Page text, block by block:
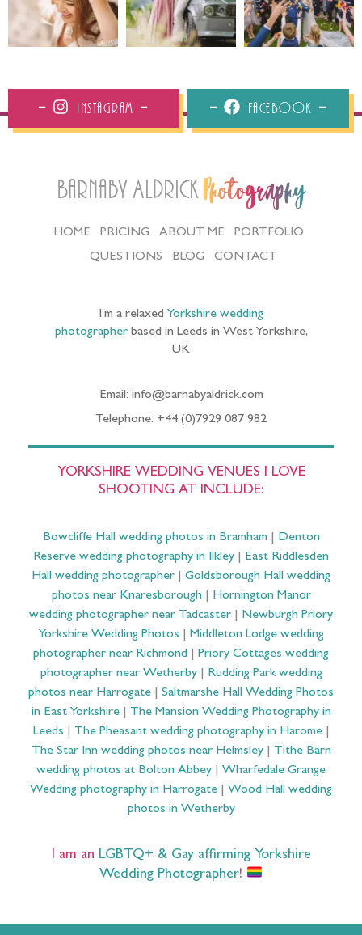
Instagram Facebook
Barnaby Aldrick Photography
HOME PRICING ABOUT ME
PORTFOLIO
QUESTIONS
BLOG CONTACT
I’m a relaxed Yorkshire wedding
photographerbased in Leeds in West Yorkshire,
UK
Email: info@barnabyaldrick.com
Telephone: +44 (0)7929 087 982
YORKSHIRE WEDDING VENUES I LOVE
SHOOTING AT INCLUDE:
Bowcliffe Hall wedding photos in Bramham| Denton
Reserve wedding photography in Ilkley
East Riddlesden
Hall wedding photographer
Goldsborough Hall wedding
photos near Knaresborough| Hornington Manor
wedding photographer near Tadcaster
Newburgh Priory
Yorkshire Wedding Photos
Middleton Lodge wedding
photographer near Richmond
Priory Cottages wedding
photographer near Wetherby| Rudding Park wedding
photos near Harrogate
Saltmarshe Hall Wedding Photos
in East Yorkshire| The Mansion Wedding Photography in
Leeds
The Pheasant wedding photography in Harome|
The Star Inn wedding photos near Helmsley| Tithe Barn
wedding photos at Bolton Abbey
Wharfedale Grange
Wedding photography in Harrogate
Wood Hall wedding
photos in Wetherby
I am an LGBTQ+ & Gay affirming Yorkshire
Wedding Photographer!